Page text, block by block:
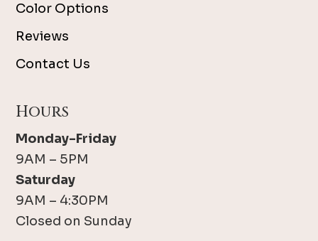
Color Options
Reviews
Contact Us
Hours
Monday-Friday
9AM – 5PM
Saturday
9AM – 4:30PM
Closed on Sunday